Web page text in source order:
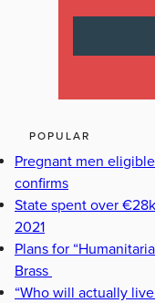
POPULAR
Pregnant men
confirms
State spent over
2021
Plans for
Brass
“Who will actually